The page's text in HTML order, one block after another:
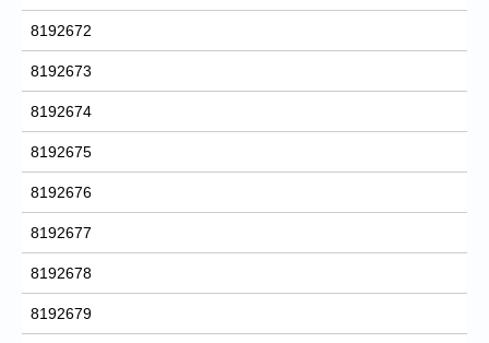
8192672
8192673
8192674
8192675
8192676
8192677
8192678
8192679